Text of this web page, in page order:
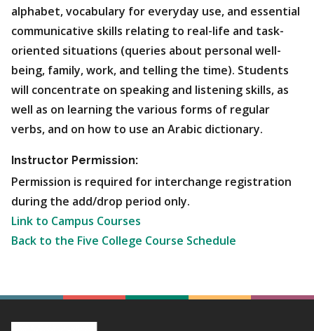
alphabet, vocabulary for everyday use, and essential
communicative skills relating to real-life and task-
oriented situations (queries about personal well-
being, family, work, and telling the time). Students
will concentrate on speaking and listening skills, as
well as on learning the various forms of regular
verbs, and on how to use an Arabic dictionary.
Instructor Permission:
Permission is required for interchange registration
during the add/drop period only.
Link to Campus Courses
Back to the Five College Course Schedule